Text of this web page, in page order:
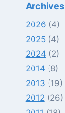
Archives
2026 (4)
2025(4)
2024 (2)
2014 (8)
2013 (19)
2012 (26)